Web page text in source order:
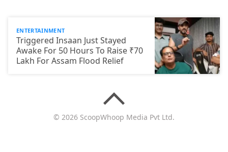
ENTERTAINMENT
Triggered Insaan Just Stayed
Awake For 50 Hours To Raise ₹70
Lakh For Assam Flood Relief
© 2026 ScoopWhoop Media Pvt Ltd.